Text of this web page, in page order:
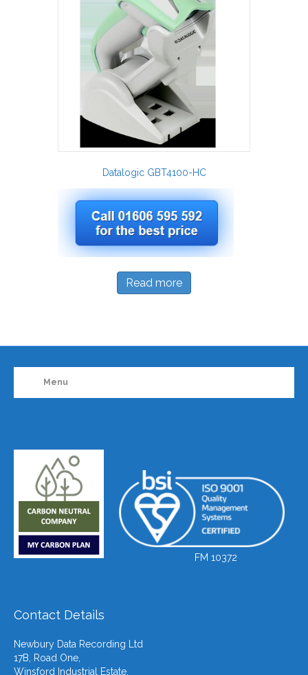
Datalogic GBT4100-HC
Read more
Menu
FM 10372
Contact Details
Newbury Data Recording Ltd
17B, Road One,
Winsford Industrial Estate,